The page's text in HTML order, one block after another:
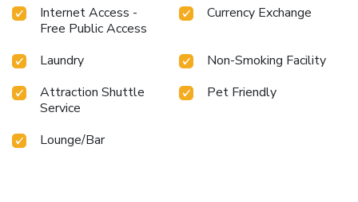
Internet Access -
Free Public Access
Currency Exchange
Laundry
Non-Smoking Facility
Attraction Shuttle
Service
Pet Friendly
Lounge/Bar